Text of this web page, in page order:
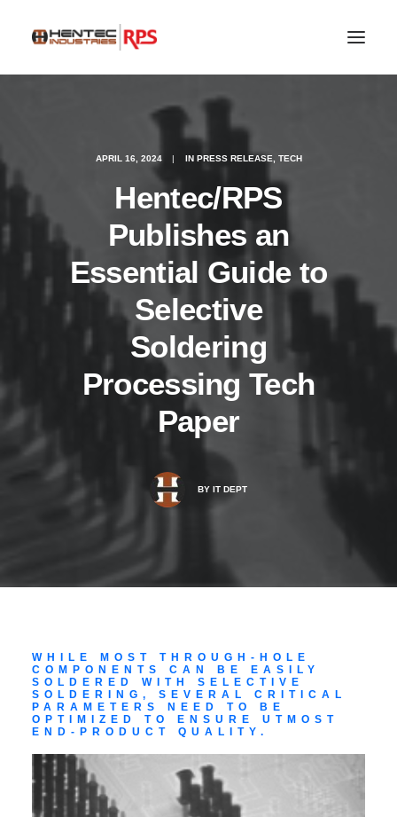
SEARCH
APRIL 16, 2024 | IN PRESS RELEASE TECH
Hentec/RPS
Publishes an
Essential Guide to
Selective
Soldering
Processing Tech
Paper
BY IT DEPT
WHILE MOST THROUGH-HOLE
COMPONENTS CAN BE EASILY
SOLDERED WITH SELECTIVE
SOLDERING, SEVERAL CRITICAL
PARAMETERS NEED TO BE
OPTIMIZED TO ENSURE UTMOST
END-PRODUCT QUALITY.